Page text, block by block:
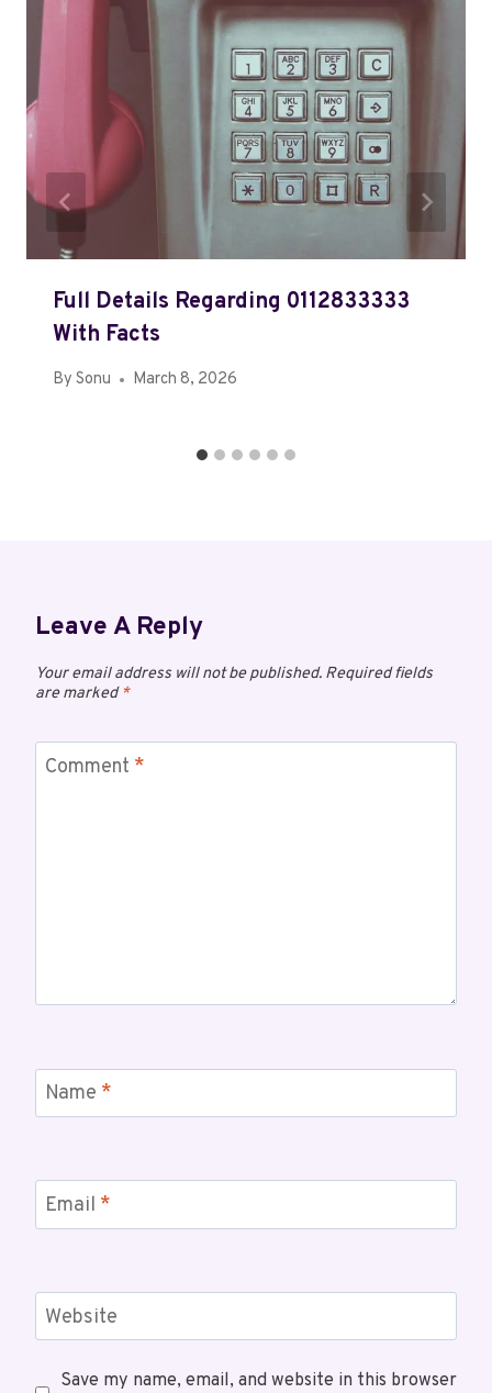
Full Details Regarding 0112833333
With Facts
By Sonu March 8, 2026
Leave A Reply
Your email address will not be published. Required fields
are marked*
Comment *
Name *
Email *
Website
Save my name, email, and website in this browser